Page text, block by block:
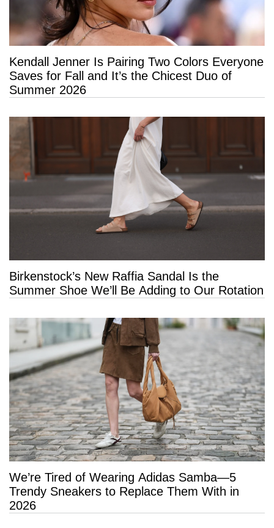
Kendall Jenner Is Pairing Two Colors Everyone
Saves for Fall and It’s the Chicest Duo of
Summer 2026
Birkenstock’s New Raffia Sandal Is the
Summer Shoe We’ll Be Adding to Our Rotation
We’re Tired of Wearing Adidas Samba—5
Trendy Sneakers to Replace Them With in
2026